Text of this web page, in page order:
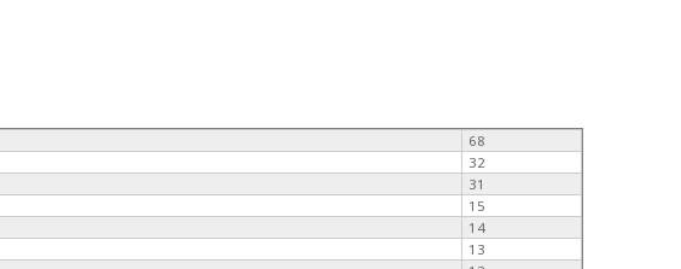
68
32
31
15
14
13